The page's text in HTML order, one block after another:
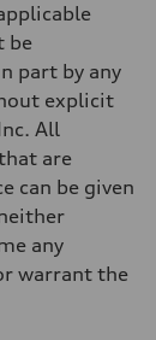
be
part by any
explicit
All
are
can be given
any
warrant the